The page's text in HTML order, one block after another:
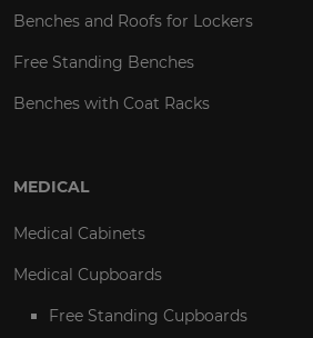
Benches and Roofs for Lockers
Free Standing Benches
Benches with Coat Racks
MEDICAL
Medical Cabinets
Medical Cupboards
Free Standing Cupboards